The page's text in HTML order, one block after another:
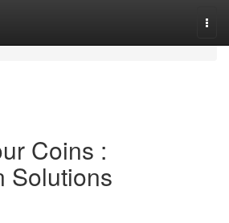
Coins :
Solutions